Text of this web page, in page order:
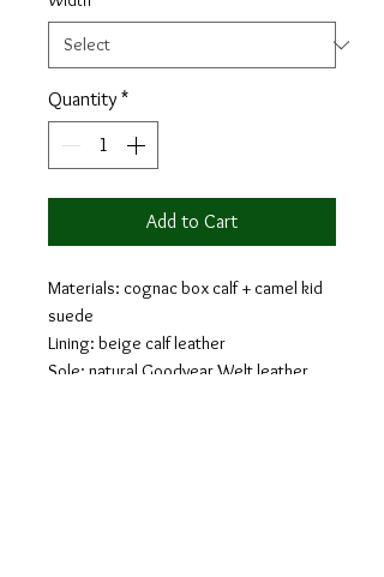
Quantity *
Add to Cart
Materials: cognac box calf + camel kid
suede
Lining: beige calf leather
Sole: natural Goodyear Welt leather